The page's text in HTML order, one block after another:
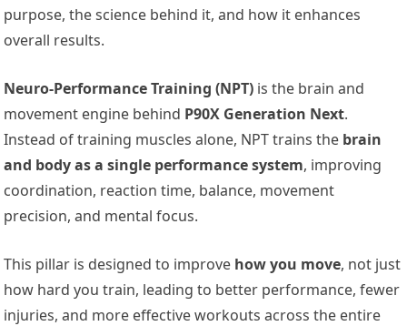
purpose, the science behind it, and how it enhances
overall results.
Neuro-Performance Training (NPT) is the brain and
movement engine behind P90X Generation Next.
Instead of training muscles alone, NPT trains the brain
and body as a single performance system, improving
coordination, reaction time, balance, movement
precision, and mental focus.
This pillar is designed to improve how you move, not just
how hard you train, leading to better performance, fewer
injuries, and more effective workouts across the entire